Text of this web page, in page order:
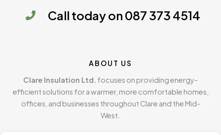
Call today on 087 373 4514
ABOUT US
Clare Insulation Ltd. focuses on providing energy-
efficient solutions for a warmer, more comfortable homes,
offices, and businesses throughout Clare and the Mid-
West.